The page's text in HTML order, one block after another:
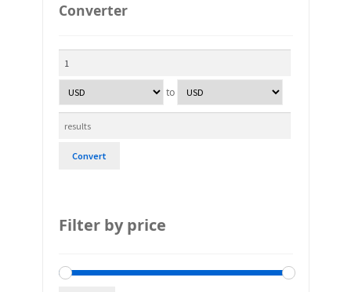
Converter
to
Convert
Filter by price